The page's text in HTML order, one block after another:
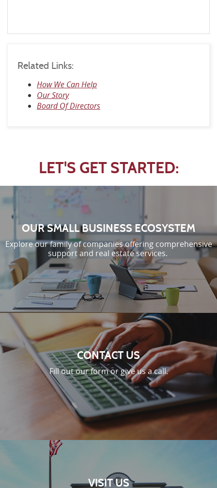
Related Links:
How We Can Help
Our Story
Board Of Directors
LET'S GET STARTED:
OUR SMALL BUSINESS ECOSYSTEM
Explore our family of companies offering comprehensive
support and real estate services.
CONTACT US
Fill out our form or give us a call.
VISIT US